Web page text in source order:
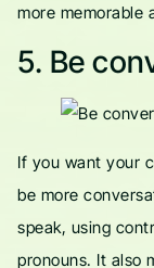
more memorable
5. Be
If you want your
be more
speak, using
pronouns. It also